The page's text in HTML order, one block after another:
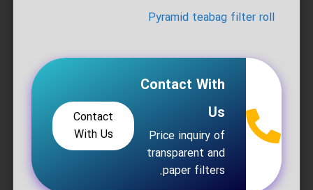
Pyramid teabag filter roll
Contact With
Us
Price inquiry of
transparent and
paper filters.
Contact
With Us